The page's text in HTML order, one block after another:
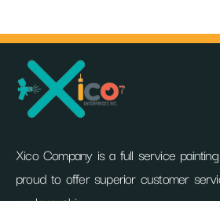
Xico Company is a full service
proud to offer superior customer